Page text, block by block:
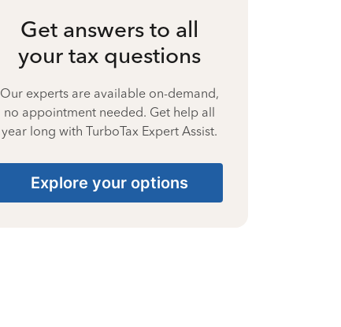
Get answers to all
your tax questions
Our experts are available on-demand,
no appointment needed. Get help all
year long with TurboTax Expert Assist.
Explore your options